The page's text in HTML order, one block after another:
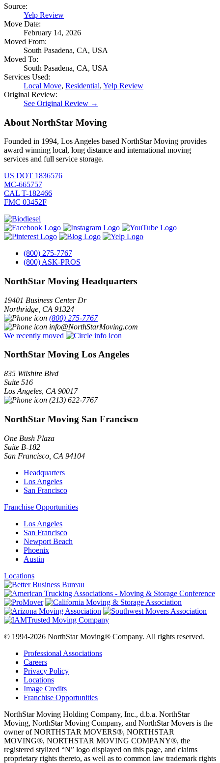
Source:
Yelp Review
Move Date:
February 14, 2026
Moved From:
South Pasadena, CA, USA
Moved To:
South Pasadena, CA, USA
Services Used:
Local Move, Residential, Yelp Review
Original Review:
See Original Review →
About NorthStar Moving
Founded in 1994, Los Angeles based NorthStar Moving provides
award winning local, long distance and international moving
services and full service storage.
US DOT 1836576
MC-665757
CAL T-182466
FMC 03452F
(800) 275-7767
(800) ASK-PROS
NorthStar Moving Headquarters
19401 Business Center Dr
Northridge CA 91324
(800) 275-7767
info@NorthStarMoving.com
We recently moved
NorthStar Moving Los Angeles
835 Wilshire Blvd
Suite 516
Los Angeles CA 90017
(213) 622-7767
NorthStar Moving San Francisco
One Bush Plaza
Suite B-182
San Francisco CA 94104
Headquarters
Los Angeles
San Francisco
Franchise Opportunities
Los Angeles
San Francisco
Newport Beach
Phoenix
Austin
Locations
© 1994-2026 NorthStar Moving® Company. All rights reserved.
Professional Associations
Careers
Privacy Policy
Locations
Image Credits
Franchise Opportunities
NorthStar Moving Holding Company, Inc., d.b.a. NorthStar
Moving, NorthStar Moving Company, and NorthStar Movers is the
owner of NORTHSTAR MOVERS®, NORTHSTAR
MOVING®, NORTHSTAR MOVING COMPANY®, the
registered stylized “N” logo displayed on this page, and claims
proprietary rights thereto, as well as to common law trademark rights